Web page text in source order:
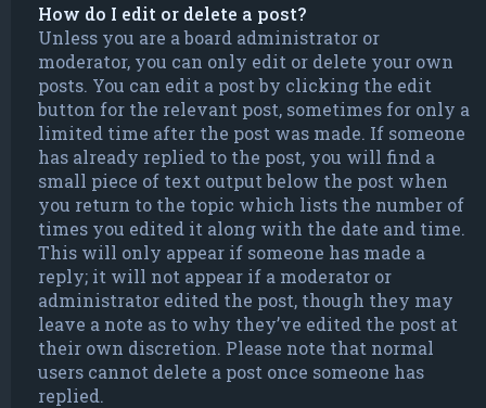
How do I edit or delete a post?
Unless you are a board administrator or
moderator, you can only edit or delete your own
posts. You can edit a post by clicking the edit
button for the relevant post, sometimes for only a
limited time after the post was made. If someone
has already replied to the post, you will find a
small piece of text output below the post when
you return to the topic which lists the number of
times you edited it along with the date and time.
This will only appear if someone has made a
reply; it will not appear if a moderator or
administrator edited the post, though they may
leave a note as to why they’ve edited the post at
their own discretion. Please note that normal
users cannot delete a post once someone has
replied.